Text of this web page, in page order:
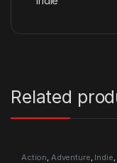
Related
Action Adventure Indie